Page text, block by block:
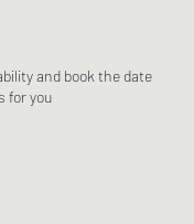
and book the date
for you